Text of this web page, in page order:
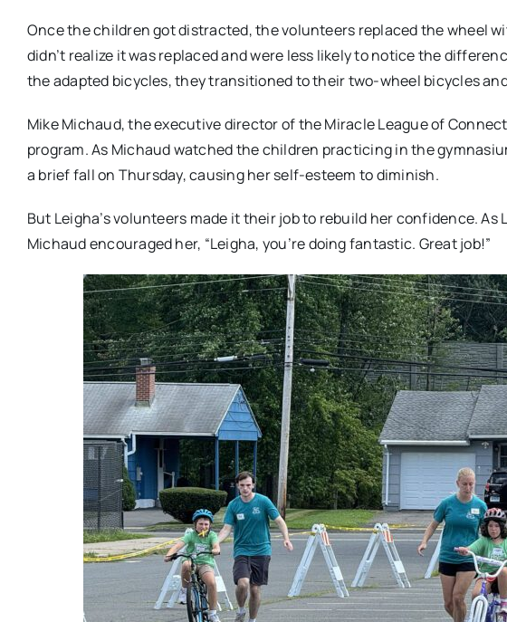
Once the children got distracted, the volunteers replaced the wheel
didn’t realize it was replaced and were less likely to notice the
the adapted bicycles, they transitioned to their two-wheel bicycles
Mike Michaud, the executive director of the Miracle League of
program. As Michaud watched the children practicing in the
a brief fall on Thursday, causing her self-esteem to diminish.
But Leigha’s volunteers made it their job to rebuild her confidence.
Michaud encouraged her, “Leigha, you’re doing fantastic. Great job!”